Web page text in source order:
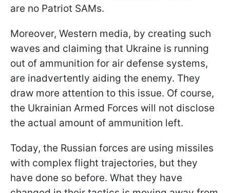
are no Patriot SAMs.
Moreover, Western media, by creating such
waves and claiming that Ukraine is running
out of ammunition for air defense systems,
are inadvertently aiding the enemy. They
draw more attention to this issue. Of course,
the Ukrainian Armed Forces will not disclose
the actual amount of ammunition left.
Today, the Russian forces are using missiles
with complex flight trajectories, but they
have done so before. What they have